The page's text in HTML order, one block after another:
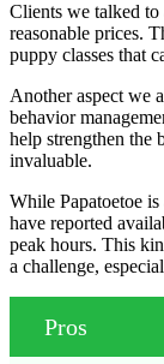
Clients we talked to
reasonable prices.
puppy classes that
Another aspect we
behavior
help strengthen the
invaluable.
While Papatoetoe
have reported
peak hours. This
a challenge,
Pros